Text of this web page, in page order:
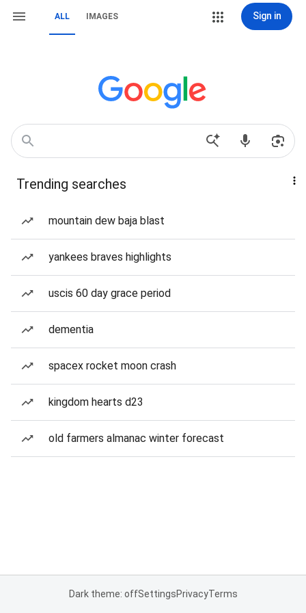
ALL IMAGES Sign in
Trending searches
mountain dew baja blast
yankees braves highlights
uscis 60 day grace period
dementia
spacex rocket moon crash
kingdom hearts d23
old farmers almanac winter forecast
Dark theme: offSettingsPrivacyTerms